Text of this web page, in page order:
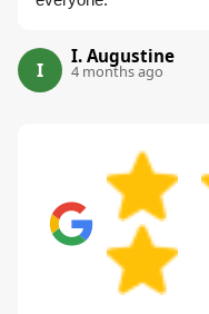
I
I. Augustine
4 months ago